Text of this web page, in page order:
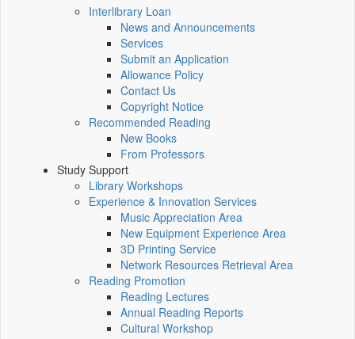
Interlibrary Loan
News and Announcements
Services
Submit an Application
Allowance Policy
Contact Us
Copyright Notice
Recommended Reading
New Books
From Professors
Study Support
Library Workshops
Experience & Innovation Services
Music Appreciation Area
New Equipment Experience Area
3D Printing Service
Network Resources Retrieval Area
Reading Promotion
Reading Lectures
Annual Reading Reports
Cultural Workshop